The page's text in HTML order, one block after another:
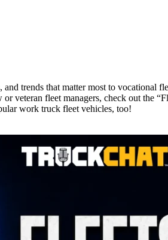
trends that matter most to vocational
veteran fleet managers, check out the
work truck fleet vehicles, too!